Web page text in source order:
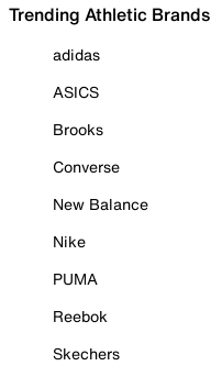
Trending Athletic Brands
adidas
ASICS
Brooks
Converse
New Balance
Nike
PUMA
Reebok
Skechers